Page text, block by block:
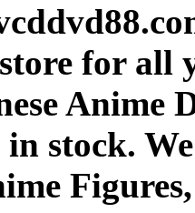
for all
Anime
in stock.